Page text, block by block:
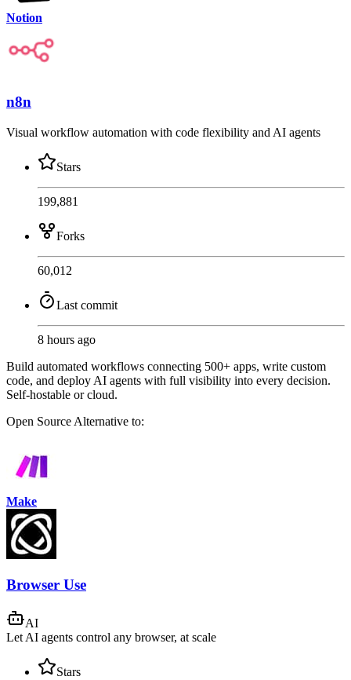
Notion
n8n
Visual workflow automation with code flexibility and AI agents
Stars
199,881
Forks
60,012
Last commit
8 hours ago
Build automated workflows connecting 500+ apps, write custom
code, and deploy AI agents with full visibility into every decision.
Self-hostable or cloud.
Open Source Alternative to:
Make
Browser Use
AI
Let AI agents control any browser, at scale
Stars